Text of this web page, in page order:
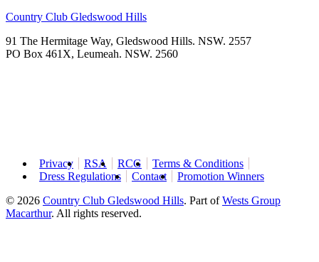
Country Club Gledswood Hills
91 The Hermitage Way, Gledswood Hills. NSW. 2557
PO Box 461X, Leumeah. NSW. 2560
Privacy RSA RCG
Terms & Conditions
Dress Regulations
Contact
Promotion Winners
© 2026 Country Club Gledswood Hills. Part ofWests Group
Macarthur. All rights reserved.